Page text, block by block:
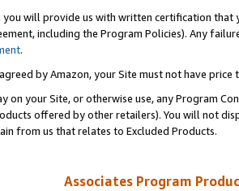
you will provide us with written certification
including the Program Policies). Any
.
by Amazon, your Site must not have
on your Site, or otherwise use, any Program
offered by other retailers). You will not
from us that relates to Excluded Products.
Associates Program